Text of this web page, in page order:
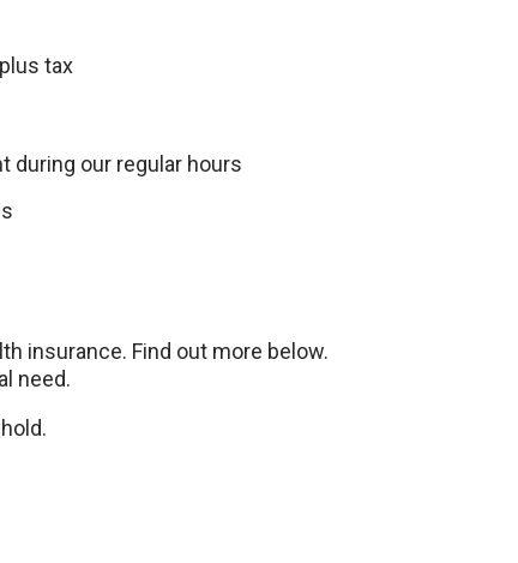
tax
during our regular hours
insurance. Find out more below.
need.